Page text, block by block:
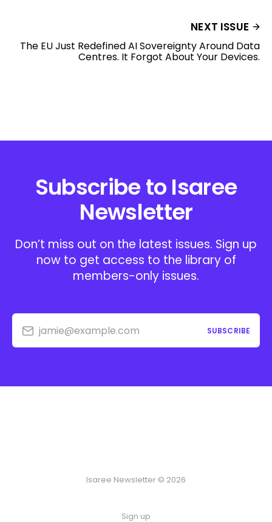
NEXT ISSUE
The EU Just Redefined AI Sovereignty Around Data
Centres. It Forgot About Your Devices.
Subscribe to Isaree
Newsletter
Don’t miss out on the latest issues. Sign up
now to get access to the library of
members-only issues.
jamie@example.com SUBSCRIBE
Isaree Newsletter © 2026
Sign up